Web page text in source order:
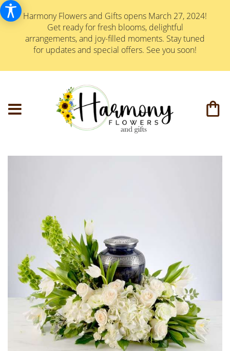
Harmony Flowers and Gifts opens March 27, 2024!
Get ready for fresh blooms, delightful
arrangements, and joy-filled moments. Stay tuned
for updates and special offers. See you soon!